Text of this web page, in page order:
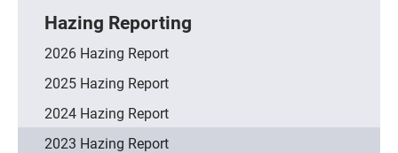
Hazing Reporting
2026 Hazing Report
2025 Hazing Report
2024 Hazing Report
2023 Hazing Report